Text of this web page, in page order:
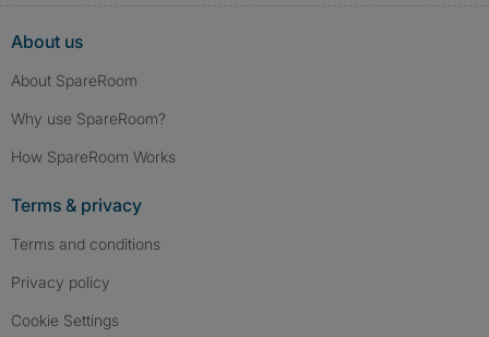
About us
About SpareRoom
Why use SpareRoom?
How SpareRoom Works
Terms & privacy
Terms and conditions
Privacy policy
Cookie Settings